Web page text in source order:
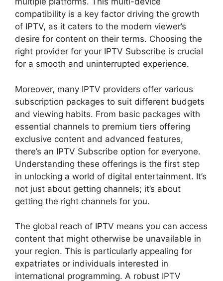
compatibility is a key factor driving the growth
of IPTV, as it caters to the modern viewer’s
desire for content on their terms. Choosing the
right provider for your IPTV Subscribe is crucial
for a smooth and uninterrupted experience.
Moreover, many IPTV providers offer various
subscription packages to suit different budgets
and viewing habits. From basic packages with
essential channels to premium tiers offering
exclusive content and advanced features,
there’s an IPTV Subscribe option for everyone.
Understanding these offerings is the first step
in unlocking a world of digital entertainment. It’s
not just about getting channels; it’s about
getting the right channels for you.
The global reach of IPTV means you can access
content that might otherwise be unavailable in
your region. This is particularly appealing for
expatriates or individuals interested in
international programming. A robust IPTV